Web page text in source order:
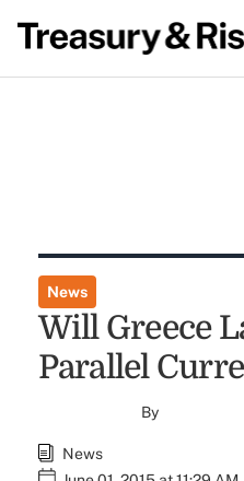
News
Will Greece
Parallel
By
News